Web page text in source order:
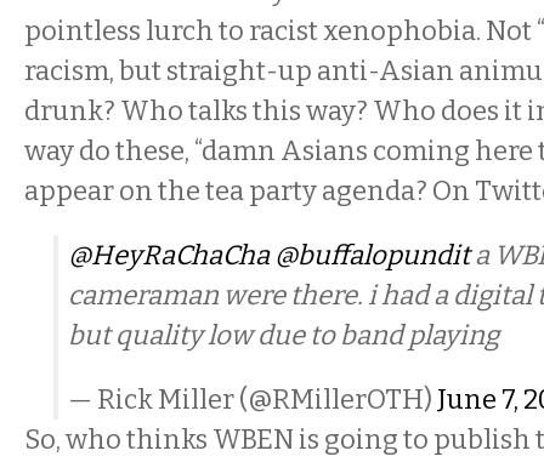
pointless lurch to racist xenophobia. Not
racism, but straight-up anti-Asian
drunk? Who talks this way? Who does it
way do these, “damn Asians coming here
appear on the tea party agenda? On
@HeyRaChaCha @buffalopundita
cameraman were there. i had a digital
but quality low due to band playing
— Rick Miller (@RMillerOTH) June 7,
So, who thinks WBEN is going to publish